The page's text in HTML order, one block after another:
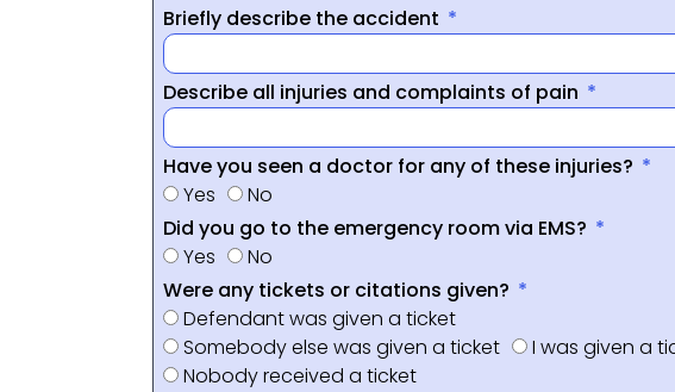
Briefly describe the accident
Describe all injuries and complaints of pain
Have you seen a doctor for any of these injuries?
Yes
No
Did you go to the emergency room via EMS?
Yes
No
Were any tickets or citations given?
Defendant was given a ticket
Somebody else was given a ticket
I was given a
Nobody received a ticket